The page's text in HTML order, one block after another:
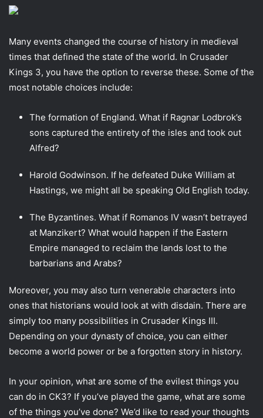
Many events changed the course of history in medieval
times that defined the state of the world. In Crusader
Kings 3, you have the option to reverse these. Some of the
most notable choices include:
The formation of England. What if Ragnar Lodbrok’s
sons captured the entirety of the isles and took out
Alfred?
Harold Godwinson. If he defeated Duke William at
Hastings, we might all be speaking Old English today.
The Byzantines. What if Romanos IV wasn’t betrayed
at Manzikert? What would happen if the Eastern
Empire managed to reclaim the lands lost to the
barbarians and Arabs?
Moreover, you may also turn venerable characters into
ones that historians would look at with disdain. There are
simply too many possibilities in Crusader Kings III.
Depending on your dynasty of choice, you can either
become a world power or be a forgotten story in history.
In your opinion, what are some of the evilest things you
can do in CK3? If you’ve played the game, what are some
of the things you’ve done? We’d like to read your thoughts